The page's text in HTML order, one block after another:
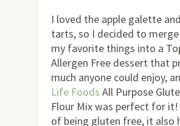
I loved the apple galette
tarts, so I decided to
my favorite things into a
Allergen Free dessert that
much anyone could enjoy,
Life Foods All Purpose
Flour Mix was perfect for
of being gluten free, it also